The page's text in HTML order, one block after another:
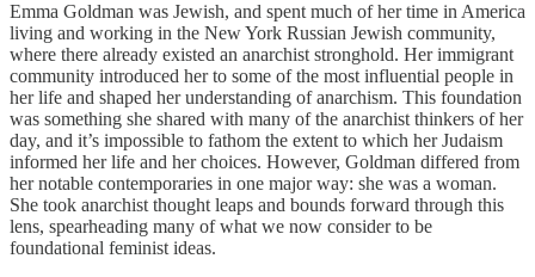
Emma Goldman was Jewish, and spent much of her time in America
living and working in the New York Russian Jewish community,
where there already existed an anarchist stronghold. Her immigrant
community introduced her to some of the most influential people in
her life and shaped her understanding of anarchism. This foundation
was something she shared with many of the anarchist thinkers of her
day, and it’s impossible to fathom the extent to which her Judaism
informed her life and her choices. However, Goldman differed from
her notable contemporaries in one major way: she was a woman.
She took anarchist thought leaps and bounds forward through this
lens, spearheading many of what we now consider to be
foundational feminist ideas.